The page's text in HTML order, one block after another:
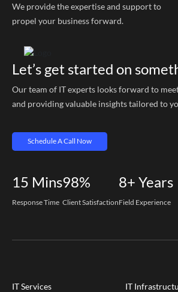
We provide the expertise and support to
propel your business forward.
Let’s get started on
Our team of IT experts looks forward to
and providing valuable insights tailored to
Schedule A Call Now
15 Mins
Response Time
98%
Client Satisfaction
8+ Years
Field Experience
IT Services IT